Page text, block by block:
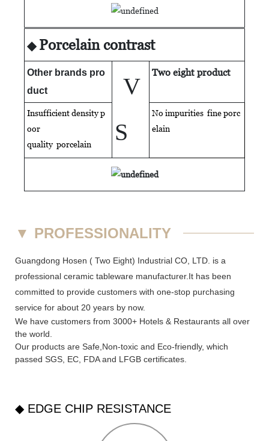
◆ Porcelain contrast
Other brands pro
duct
V
S
Two eight product
Insufficient density p
oor
quality porcelain
No impurities fine porc
elain
▼ PROFESSIONALITY
Guangdong Hosen ( Two Eight) Industrial CO, LTD. is a
professional ceramic tableware manufacturer.It has been
committed to provide customers with one-stop purchasing
service for about 20 years by now.
We have customers from 3000+ Hotels & Restaurants all over
the world.
Our products are Safe,Non-toxic and Eco-friendly, which
passed SGS, EC FDAand LFGB certificates.
◆ EDGE CHIP RESISTANCE